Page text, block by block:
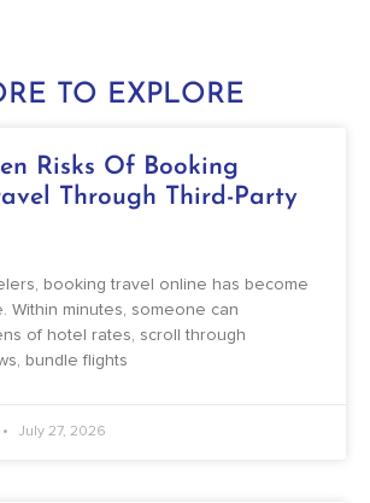
TO EXPLORE
Risks Of Booking
Through Third-Party
booking travel online has become
Within minutes, someone can
of hotel rates, scroll through
bundle flights
July 27, 2026